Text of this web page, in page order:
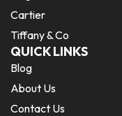
Cartier
Tiffany & Co
QUICK LINKS
Blog
About Us
Contact Us